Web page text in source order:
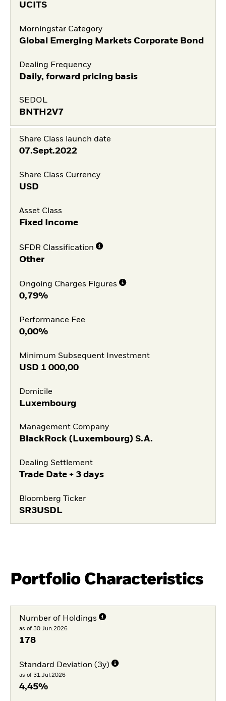
UCITS
Morningstar Category
Global Emerging Markets Corporate Bond
Dealing Frequency
Daily, forward pricing basis
SEDOL
BNTH2V7
Share Class launch date
07.Sept.2022
Share Class Currency
USD
Asset Class
Fixed Income
SFDR Classification
Other
Ongoing Charges Figures
0,79%
Performance Fee
0,00%
Minimum Subsequent Investment
USD 1 000,00
Domicile
Luxembourg
Management Company
BlackRock (Luxembourg) S.A.
Dealing Settlement
Trade Date + 3 days
Bloomberg Ticker
SR3USDL
Portfolio Characteristics
Number of Holdings
as of 30.Jun.2026
178
Standard Deviation (3y)
as of 31.Jul.2026
4,45%